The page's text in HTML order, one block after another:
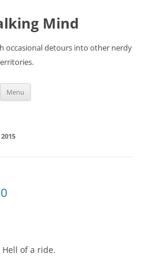
Mind
occasional detours into other nerdy
Menu
2015
Hell of a ride.